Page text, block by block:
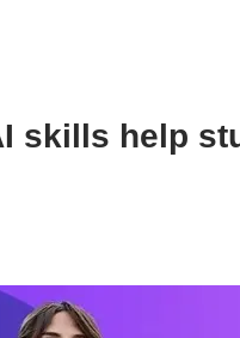
skills help